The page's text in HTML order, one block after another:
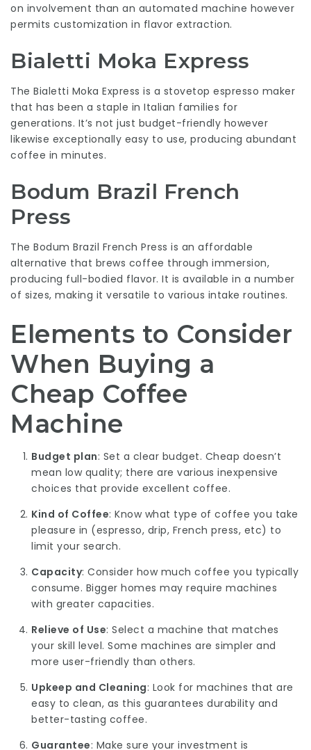
on involvement than an automated machine however
permits customization in flavor extraction.
Bialetti Moka Express
The Bialetti Moka Express is a stovetop espresso maker
that has been a staple in Italian families for
generations. It’s not just budget-friendly however
likewise exceptionally easy to use, producing abundant
coffee in minutes.
Bodum Brazil French
Press
The Bodum Brazil French Press is an affordable
alternative that brews coffee through immersion,
producing full-bodied flavor. It is available in a number
of sizes, making it versatile to various intake routines.
Elements to Consider
When Buying a
Cheap Coffee
Machine
Budget plan: Set a clear budget. Cheap doesn’t
mean low quality; there are various inexpensive
choices that provide excellent coffee.
Kind of Coffee: Know what type of coffee you take
pleasure in (espresso, drip, French press, etc) to
limit your search.
Capacity: Consider how much coffee you typically
consume. Bigger homes may require machines
with greater capacities.
Relieve of Use: Select a machine that matches
your skill level. Some machines are simpler and
more user-friendly than others.
Upkeep and Cleaning: Look for machines that are
easy to clean, as this guarantees durability and
better-tasting coffee.
Guarantee: Make sure your investment is